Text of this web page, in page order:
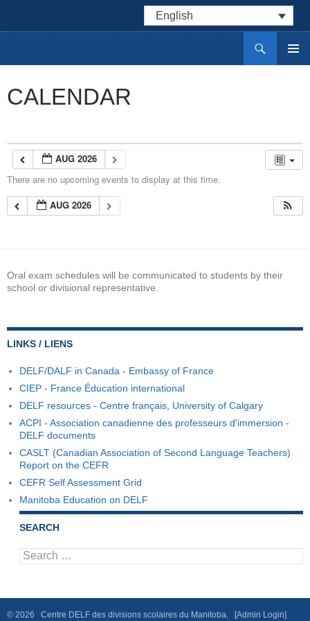
English
Centre DELF des divisions scolaires du Manitoba
CALENDAR
AUG 2026
There are no upcoming events to display at this time.
AUG 2026
Oral exam schedules will be communicated to students by their
school or divisional representative.
LINKS / LIENS
DELF/DALF in Canada - Embassy of France
CIEP - France Éducation international
DELF resources - Centre français, University of Calgary
ACPI - Association canadienne des professeurs d'immersion -
DELF documents
CASLT (Canadian Association of Second Language Teachers)
Report on the CEFR
CEFR Self Assessment Grid
Manitoba Education on DELF
SEARCH
Search
for:
© 2026 Centre DELF des divisions scolaires du Manitoba. [Admin Login]